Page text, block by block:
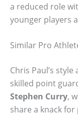
a reduced role
younger players
Similar Pro
Chris Paul’s
skilled point
Stephen Curry,
share a knack